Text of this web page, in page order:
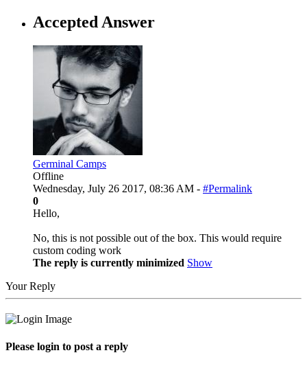
Accepted Answer
Germinal Camps
Offline
Wednesday, July 26 2017, 08:36 AM - #Permalink
0
Hello,
No, this is not possible out of the box. This would require
custom coding work
The reply is currently minimized Show
Your Reply
Please login to post a reply